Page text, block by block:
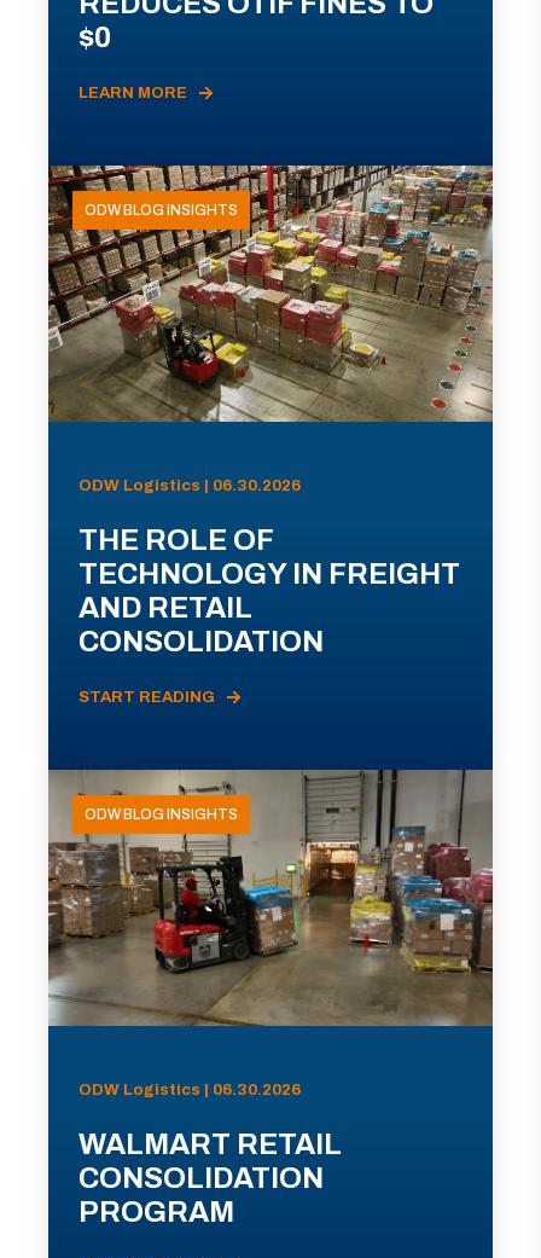
$0
LEARN MORE
ODW BLOG INSIGHTS
ODW Logistics | 06.30.2026
THE ROLE OF
TECHNOLOGY IN FREIGHT
AND RETAIL
CONSOLIDATION
START READING
ODW BLOG INSIGHTS
ODW Logistics | 06.30.2026
WALMART RETAIL
CONSOLIDATION
PROGRAM